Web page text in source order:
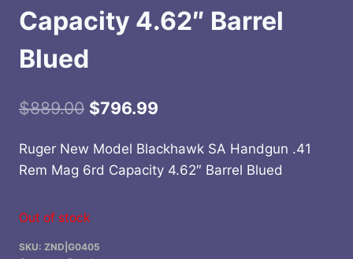
Capacity 4.62″ Barrel
Blued
$889.00 Original
was:
$796.99
is:
Ruger New Model Blackhawk SA Handgun .41
Rem Mag 6rd Capacity 4.62″ Barrel Blued
Out of stock
SKU: ZND|G0405